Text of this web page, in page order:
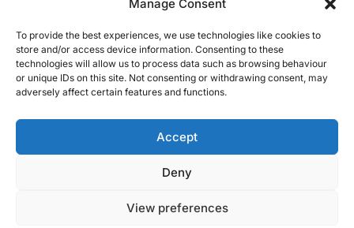
Manage Consent
To provide the best experiences, we use technologies like cookies to
store and/or access device information. Consenting to these
technologies will allow us to process data such as browsing behaviour
or unique IDs on this site. Not consenting or withdrawing consent, may
adversely affect certain features and functions.
Accept
Deny
View preferences
Terms About Us
Our Brand Sites
Scottish Business News
High Growth Scotland
Silicon Scotland
© 2026 Union Media